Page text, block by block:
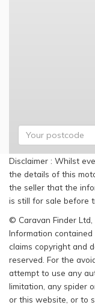
Disclaimer : Whilst
the details of this
the seller that the
is still for sale before
© Caravan Finder
Information
claims copyright and
reserved. For the
attempt to use any
limitation, any spider
or this website, or to